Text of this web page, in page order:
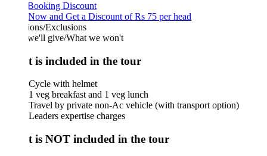
Discount
and Get a Discount of Rs 75 per head
Exclusions
give/What we won't
is included in the tour
Cycle with helmet
1 veg breakfast and 1 veg lunch
Travel by private non-Ac vehicle (with transport option)
Leaders expertise charges
is NOT included in the tour